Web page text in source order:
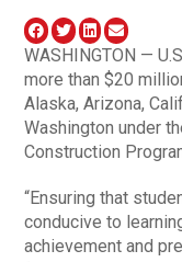
WASHINGTON —
more than $20
Alaska, Arizona,
Washington under
Construction
“Ensuring that
conducive to
achievement and